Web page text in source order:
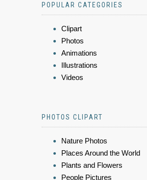
POPULAR CATEGORIES
Clipart
Photos
Animations
Illustrations
Videos
PHOTOS CLIPART
Nature Photos
Places Around the World
Plants and Flowers
People Pictures